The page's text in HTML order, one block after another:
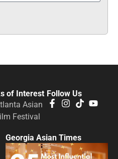
Follow Us
of Interest
Asian
Festival
Georgia Asian Times